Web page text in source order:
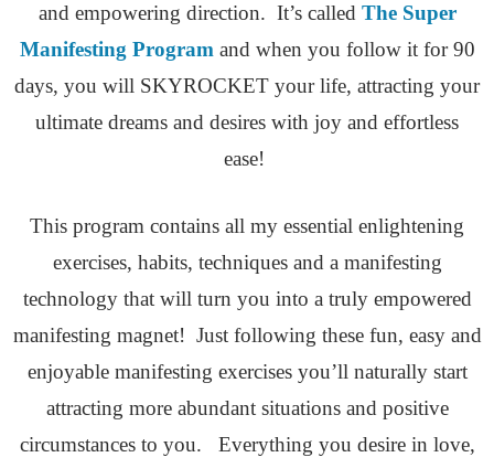
and empowering direction. It’s called The Super
Manifesting Program and when you follow it for 90
days, you will SKYROCKET your life, attracting your
ultimate dreams and desires with joy and effortless
ease!
This program contains all my essential enlightening
exercises, habits, techniques and a manifesting
technology that will turn you into a truly empowered
manifesting magnet! Just following these fun, easy and
enjoyable manifesting exercises you’ll naturally start
attracting more abundant situations and positive
circumstances to you. Everything you desire in love,